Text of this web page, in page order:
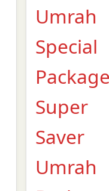
Umrah
Special
Super
Saver
Umrah